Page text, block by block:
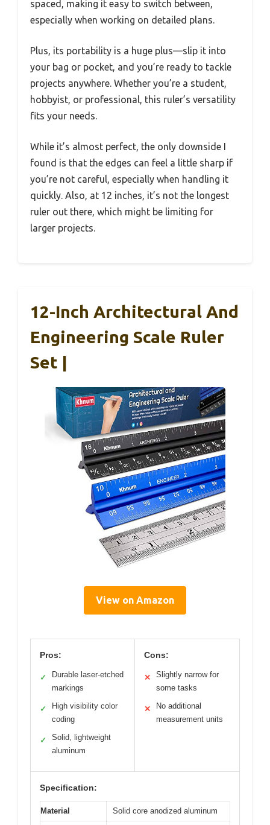
spaced, making it easy to switch between,
especially when working on detailed plans.
Plus, its portability is a huge plus—slip it into
your bag or pocket, and you’re ready to tackle
projects anywhere. Whether you’re a student,
hobbyist, or professional, this ruler’s versatility
fits your needs.
While it’s almost perfect, the only downside I
found is that the edges can feel a little sharp if
you’re not careful, especially when handling it
quickly. Also, at 12 inches, it’s not the longest
ruler out there, which might be limiting for
larger projects.
12-Inch Architectural And
Engineering Scale Ruler
Set |
View on Amazon
Pros:
✓
Durable laser-etched
markings
✓
High visibility color
coding
✓
Solid, lightweight
aluminum
Cons:
✕
Slightly narrow for
some tasks
✕
No additional
measurement units
Specification:
Material Solid core anodized aluminum